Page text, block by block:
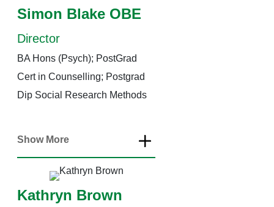
Simon Blake OBE
Director
BA Hons (Psych); PostGrad
Cert in Counselling; Postgrad
Dip Social Research Methods
Show More
Kathryn Brown